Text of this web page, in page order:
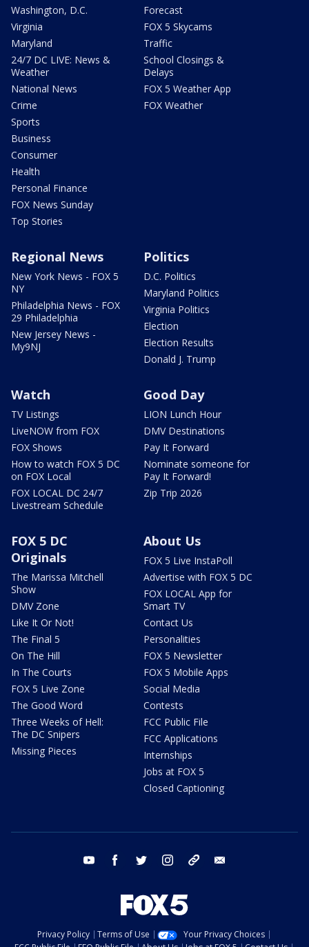
Washington, D.C.
Virginia
Maryland
24/7 DC LIVE: News &
Weather
National News
Crime
Sports
Business
Consumer
Health
Personal Finance
FOX News Sunday
Top Stories
Forecast
FOX 5 Skycams
Traffic
School Closings &
Delays
FOX 5 Weather App
FOX Weather
Regional News
New York News - FOX 5
NY
Philadelphia News - FOX
29 Philadelphia
New Jersey News -
My9NJ
Politics
D.C. Politics
Maryland Politics
Virginia Politics
Election
Election Results
Donald J. Trump
Watch
TV Listings
LiveNOW from FOX
FOX Shows
How to watch FOX 5 DC
on FOX Local
FOX LOCAL DC 24/7
Livestream Schedule
Good Day
LION Lunch Hour
DMV Destinations
Pay It Forward
Nominate someone for
Pay It Forward!
Zip Trip 2026
FOX 5 DC
Originals
The Marissa Mitchell
Show
DMV Zone
Like It Or Not!
The Final 5
On The Hill
In The Courts
FOX 5 Live Zone
The Good Word
Three Weeks of Hell:
The DC Snipers
Missing Pieces
About Us
FOX 5 Live InstaPoll
Advertise with FOX 5 DC
FOX LOCAL App for
Smart TV
Contact Us
Personalities
FOX 5 Newsletter
FOX 5 Mobile Apps
Social Media
Contests
FCC Public File
FCC Applications
Internships
Jobs at FOX 5
Closed Captioning
youtube facebook twitter instagram tiktok
Privacy Policy Terms of Use
Your Privacy Choices